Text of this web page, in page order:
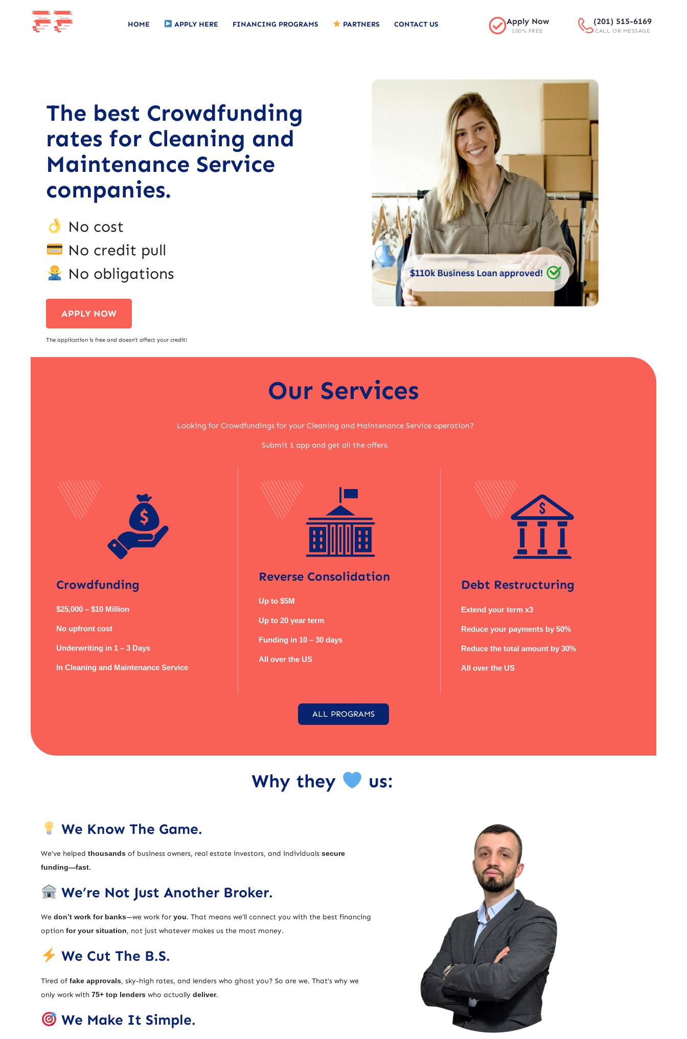
HOME APPLY HERE FINANCING PROGRAMS PARTNERS CONTACT US Apply Now
100% FREE
(201) 515-6169
CALL OR MESSAGE
The best Crowdfunding
rates for Cleaning and
Maintenance Service
companies.
No cost
No credit pull
No obligations
APPLY NOW
The application is free and doesn’t affect your credit!
Our Services
Looking for Crowdfundings for your Cleaning and Maintenance Service operation?
Submit 1 app and get all the offers.
Crowdfunding
$25,000 – $10 Million
No upfront cost
Underwriting in 1 – 3 Days
In Cleaning and Maintenance Service
Reverse Consolidation
Up to $5M
Up to 20 year term
Funding in 10 – 30 days
All over the US
Debt Restructuring
Extend your term x3
Reduce your payments by 50%
Reduce the total amount by 30%
All over the US
ALL PROGRAMS
Why they us:
We Know The Game.
We’ve helped thousands of business owners, real estate investors, and individuals secure
funding—fast.
We’re Not Just Another Broker.
We don’t work for banks—we work for you. That means we’ll connect you with the best financing
option for your situation, not just whatever makes us the most money.
We Cut The B.S.
Tired of fake approvals, sky-high rates, and lenders who ghost you? So are we. That’s why we
only work with 75+ top lenders who actually deliver.
We Make It Simple.